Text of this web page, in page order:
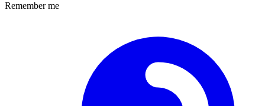
Remember me